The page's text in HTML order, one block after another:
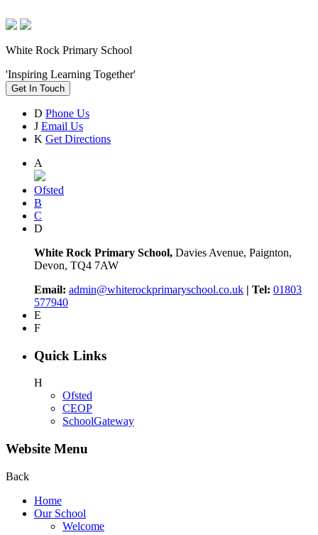
White Rock Primary School
'Inspiring Learning Together'
Get In Touch
D Phone Us
J Email Us
K Get Directions
A
Ofsted
B
C
D
White Rock Primary School, Davies Avenue, Paignton,
Devon, TQ4 7AW
Email: admin@whiterockprimaryschool.co.uk | Tel: 01803
577940
E
F
Quick Links
H
Ofsted
CEOP
SchoolGateway
Website Menu
Back
Home
Our School
Welcome